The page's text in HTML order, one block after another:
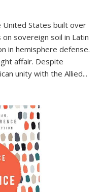
United States built over
sovereign soil in Latin
in hemisphere defense.
affair. Despite
unity with the Allied...